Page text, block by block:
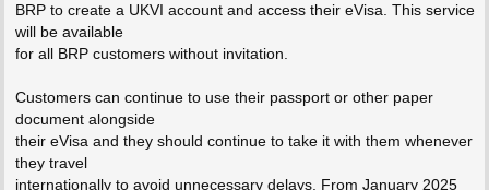
BRP to create a UKVI account and access their eVisa. This service
will be available
for all BRP customers without invitation.
Customers can continue to use their passport or other paper
document alongside
their eVisa and they should continue to take it with them whenever
they travel
internationally to avoid unnecessary delays. From January 2025